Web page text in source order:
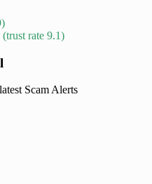
(trust rate 9.1)
Scam Alerts